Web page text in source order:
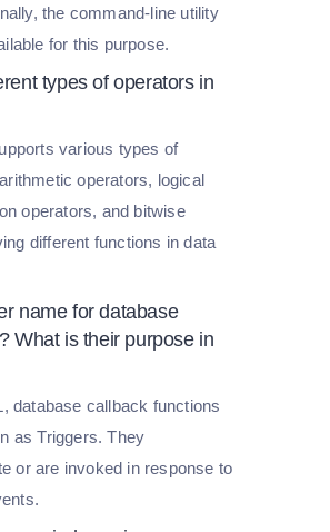
the command-line utility
for this purpose.
types of operators in
various types of
operators, logical
operators, and bitwise
different functions in data
name for database
What is their purpose in
database callback functions
as Triggers. They
or are invoked in response to